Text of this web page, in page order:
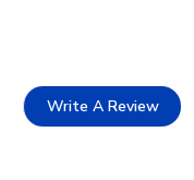
Write A Review